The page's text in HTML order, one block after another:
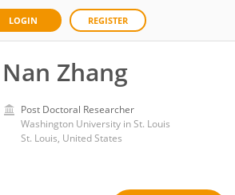
LOGIN REGISTER
Nan Zhang
Post Doctoral Researcher
Washington University in St. Louis
St. Louis, United States